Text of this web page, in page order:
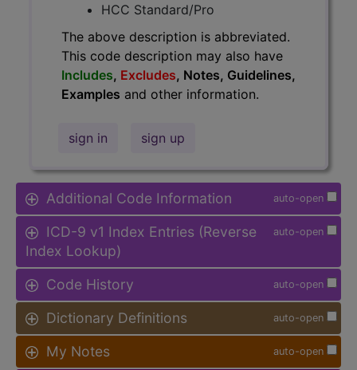
HCC Standard/Pro
The above description is abbreviated.
This code description may also have
Includes, Excludes, Notes, Guidelines,
Examples and other information.
sign in sign up
auto-open
Additional Code Information
auto-open
ICD-9 v1 Index Entries (Reverse
Index Lookup)
auto-open
Code History
auto-open
Dictionary Definitions
auto-open
My Notes